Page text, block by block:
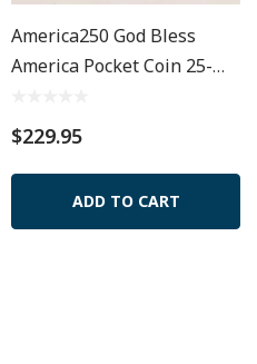
America250 God Bless
America Pocket Coin 25-
$229.95
ADD TO CART